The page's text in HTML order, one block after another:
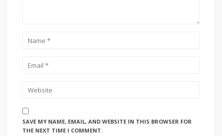
SAVE MY NAME, EMAIL, AND WEBSITE IN THIS BROWSER FOR
THE NEXT TIME I COMMENT.